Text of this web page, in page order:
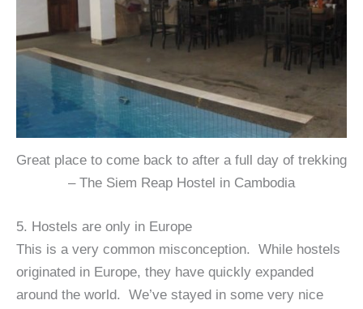
Great place to come back to after a full day of trekking
– The Siem Reap Hostel in Cambodia
5. Hostels are only in Europe
This is a very common misconception. While hostels
originated in Europe, they have quickly expanded
around the world. We’ve stayed in some very nice